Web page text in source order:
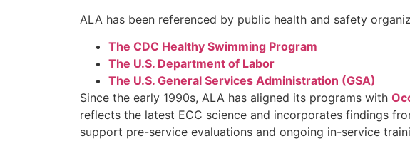
ALA has been referenced by public health and safety
The CDC Healthy Swimming Program
The U.S. Department of Labor
The U.S. General Services Administration (GSA)
Since the early 1990s, ALA has aligned its programs with
reflects the latest ECC science and incorporates findings
support pre-service evaluations and ongoing in-service